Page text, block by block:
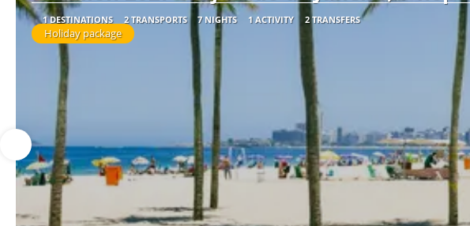
1 DESTINATIONS 2 TRANSPORTS 7 NIGHTS 1 ACTIVITY 2 TRANSFERS
Holiday package